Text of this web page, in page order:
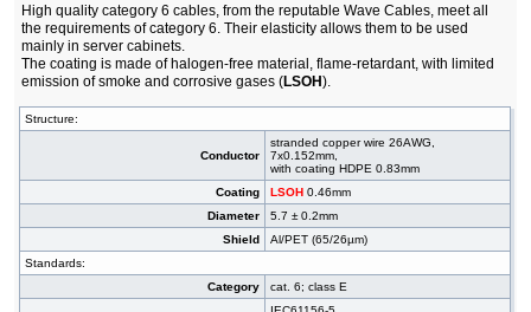
High quality category 6 cables, from the reputable Wave Cables, meet all
the requirements of category 6. Their elasticity allows them to be used
mainly in server cabinets.
The coating is made of halogen-free material, flame-retardant, with limited
emission of smoke and corrosive gases (LSOH).
Structure:
Conductor
stranded copper wire 26AWG,
7x0.152mm,
with coating HDPE 0.83mm
Coating
LSOH 0.46mm
Diameter
5.7 ± 0.2mm
Shield
Al/PET (65/26µm)
Standards:
Category
cat. 6; class E